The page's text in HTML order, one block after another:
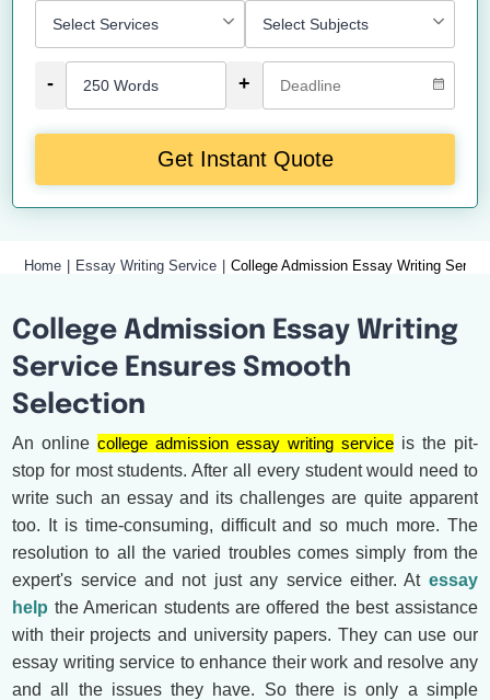
- +
Get Instant Quote
Home Essay Writing Service College Admission Essay Writing
College Admission Essay Writing
Service Ensures Smooth
Selection
An onlinecollege admission essay writing serviceis the pit-
stop for most students. After all every student would need to
write such an essay and its challenges are quite apparent
too. It is time-consuming, difficult and so much more. The
resolution to all the varied troubles comes simply from the
expert's service and not just any service either. At essay
help the American students are offered the best assistance
with their projects and university papers. They can use our
essay writing service to enhance their work and resolve any
and all the issues they have. So there is only a simple